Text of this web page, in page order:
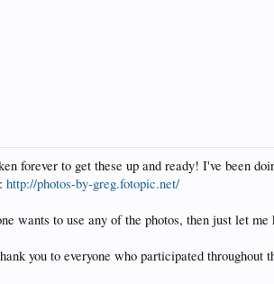
forever to get these up and ready! I've been
http://photos-by-greg.fotopic.net/
wants to use any of the photos, then just let me
you to everyone who participated